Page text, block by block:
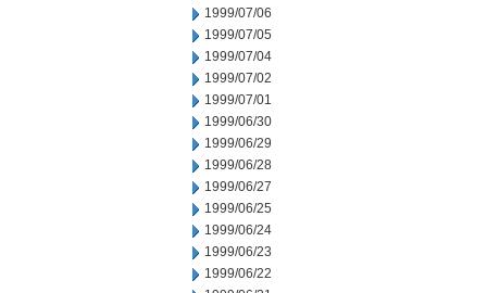
1999/07/06
1999/07/05
1999/07/04
1999/07/02
1999/07/01
1999/06/30
1999/06/29
1999/06/28
1999/06/27
1999/06/25
1999/06/24
1999/06/23
1999/06/22